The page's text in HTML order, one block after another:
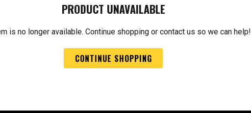
PRODUCT UNAVAILABLE
is no longer available. Continue shopping or contact us so we can help!
CONTINUE SHOPPING